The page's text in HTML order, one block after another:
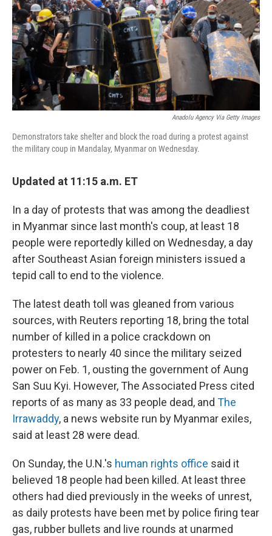
Anadolu Agency Via Getty Images
Demonstrators take shelter and block the road during a protest against
the military coup in Mandalay, Myanmar on Wednesday.
Updated at 11:15 a.m. ET
In a day of protests that was among the deadliest
in Myanmar since last month's coup, at least 18
people were reportedly killed on Wednesday, a day
after Southeast Asian foreign ministers issued a
tepid call to end to the violence.
The latest death toll was gleaned from various
sources, with Reuters reporting 18, bring the total
number of killed in a police crackdown on
protesters to nearly 40 since the military seized
power on Feb. 1, ousting the government of Aung
San Suu Kyi. However, The Associated Press cited
reports of as many as 33 people dead, and The
Irrawaddy, a news website run by Myanmar exiles,
said at least 28 were dead.
On Sunday, the U.N.'s human rights office said it
believed 18 people had been killed. At least three
others had died previously in the weeks of unrest,
as daily protests have been met by police firing tear
gas, rubber bullets and live rounds at unarmed